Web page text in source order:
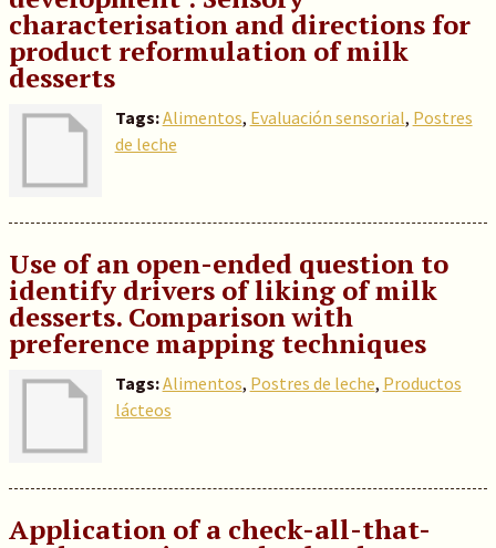
characterisation and directions for
product reformulation of milk
desserts
Tags:Alimentos, Evaluación sensorial, Postres
de leche
Use of an open-ended question to
identify drivers of liking of milk
desserts. Comparison with
preference mapping techniques
Tags:Alimentos, Postres de leche, Productos
lácteos
Application of a check-all-that-